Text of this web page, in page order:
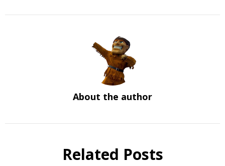
About the author
Related Posts